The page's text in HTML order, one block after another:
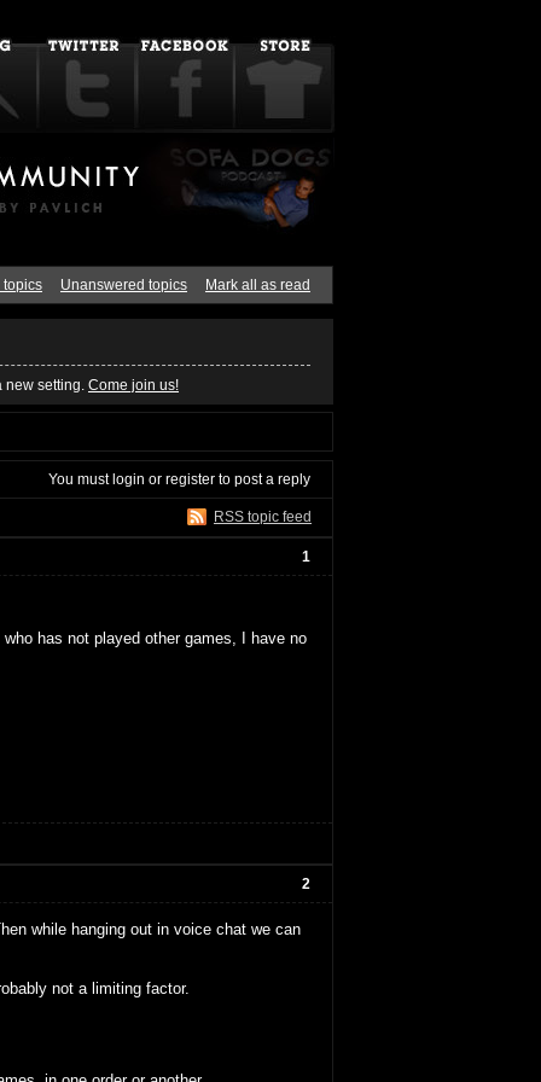
topics Unanswered topics Mark all as read
setting. Come join us!
You mustlogin or register to post a reply
RSS topic feed
1
has not played other games, I have no
2
while hanging out in voice chat we can
not a limiting factor.